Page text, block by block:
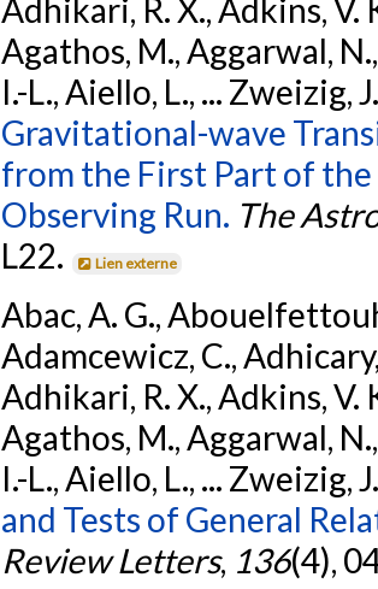
Adhikari, R. X., Adkins, V.
Agathos, M., Aggarwal,
I.-L., Aiello, L., ... Zweizig,
Gravitational-wave
from the First Part of
Observing Run. The
L22.
Lien externe
Abac, A. G.,
Adamcewicz, C.,
Adhikari, R. X., Adkins, V.
Agathos, M., Aggarwal,
I.-L., Aiello, L., ... Zweizig,
and Tests of General
Review Letters, 136(4),